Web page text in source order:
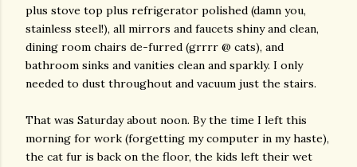
plus stove top plus refrigerator polished (damn you,
stainless steel!), all mirrors and faucets shiny and clean,
dining room chairs de-furred (grrrr @ cats), and
bathroom sinks and vanities clean and sparkly. I only
needed to dust throughout and vacuum just the stairs.
That was Saturday about noon. By the time I left this
morning for work (forgetting my computer in my haste),
the cat fur is back on the floor, the kids left their wet